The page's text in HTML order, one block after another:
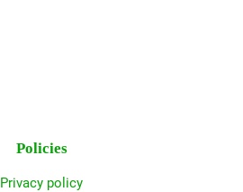
Policies
Privacy policy